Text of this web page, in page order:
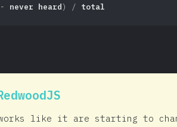
- never heard) / total
like it are starting to